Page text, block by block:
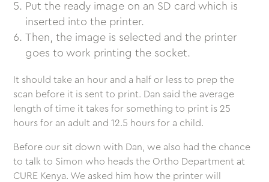
Put the ready image on an SD card which is
inserted into the printer.
Then, the image is selected and the printer
goes to work printing the socket.
It should take an hour and a half or less to prep the
scan before it is sent to print. Dan said the average
length of time it takes for something to print is 25
hours for an adult and 12.5 hours for a child.
Before our sit down with Dan, we also had the chance
to talk to Simon who heads the Ortho Department at
CURE Kenya. We asked him how the printer will